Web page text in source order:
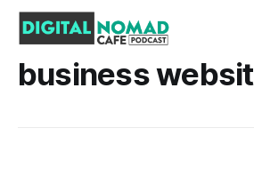
business